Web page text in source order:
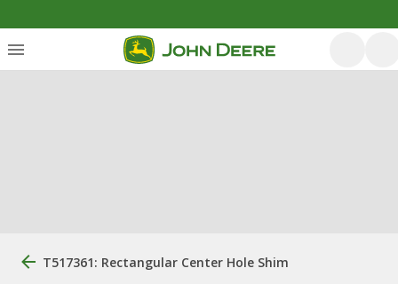
T517361: Rectangular Center Hole Shim